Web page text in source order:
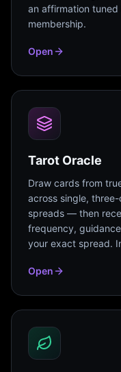
an affirmation
membership.
Open
Tarot Oracle
Draw cards from
across single,
spreads — then
frequency,
your exact spread.
Open